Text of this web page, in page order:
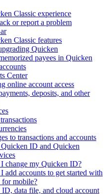
Classic experience
or report a problem
Classic features
Quicken
payees in Quicken
Center
online account access
deposits, and other
to transactions and accounts
ID and Quicken
change my Quicken ID?
add accounts to get started with
mobile?
data file, and cloud account